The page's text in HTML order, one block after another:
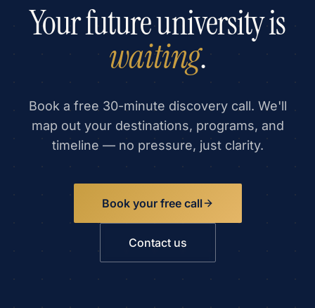
Your future university is
waiting.
Book a free 30-minute discovery call. We'll
map out your destinations, programs, and
timeline — no pressure, just clarity.
Book your free call
Contact us